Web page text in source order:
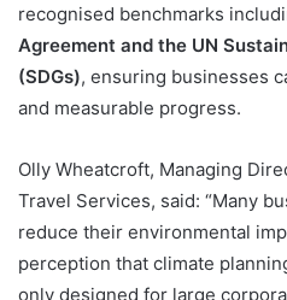
recognised benchmarks
Agreement and the UN
(SDGs), ensuring businesses
and measurable progress.
Olly Wheatcroft, Managing
Travel Services, said: “Many
reduce their environmental
perception that climate
only designed for large